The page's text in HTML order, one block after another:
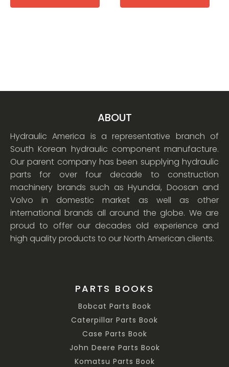
ABOUT
Hydraulic America is a representative branch of
South Korean hydraulic component manufacture.
Our parent company has been supplying hydraulic
parts for over four decade to construction
machinery brands such as Hyundai, Doosan and
Volvo in domestic market as well as other
international brands all around the globe. We are
proud to offer our decades old experience and
high quality products to our North American clients.
PARTS BOOKS
Bobcat Parts Book
Caterpillar Parts Book
Case Parts Book
John Deere Parts Book
Komatsu Parts Book